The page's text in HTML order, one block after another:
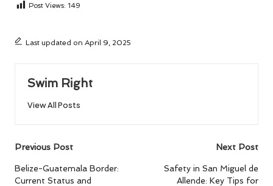
Post Views: 149
Last updated on April 9, 2025
Swim Right
View All Posts
Post
navigation
Previous Post
Belize-Guatemala Border:
Current Status and
Next Post
Safety in San Miguel de
Allende: Key Tips for